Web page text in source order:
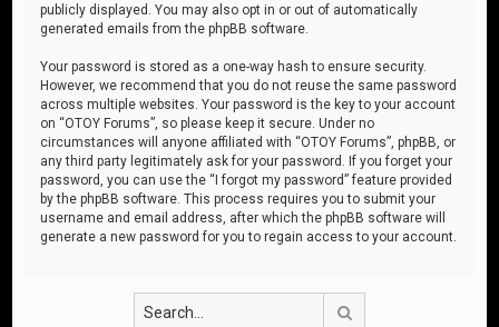
publicly displayed. You may also opt in or out of automatically
generated emails from the phpBB software.
Your password is stored as a one-way hash to ensure security.
However, we recommend that you do not reuse the same password
across multiple websites. Your password is the key to your account
on “OTOY Forums”, so please keep it secure. Under no
circumstances will anyone affiliated with “OTOY Forums”, phpBB, or
any third party legitimately ask for your password. If you forget your
password, you can use the “I forgot my password” feature provided
by the phpBB software. This process requires you to submit your
username and email address, after which the phpBB software will
generate a new password for you to regain access to your account.